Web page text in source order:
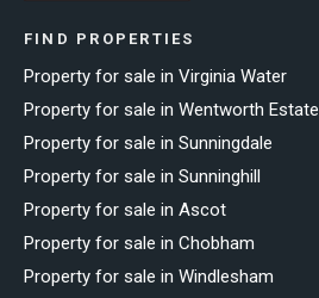
FIND PROPERTIES
Property for sale in Virginia Water
Property for sale in Wentworth Estate
Property for sale in Sunningdale
Property for sale in Sunninghill
Property for sale in Ascot
Property for sale in Chobham
Property for sale in Windlesham